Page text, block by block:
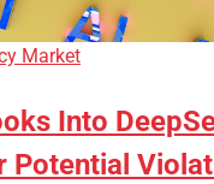
Market
Into
Potential